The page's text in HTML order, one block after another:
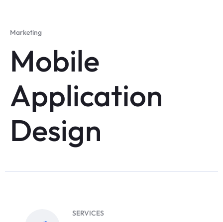
Marketing
Mobile
Application
Design
SERVICES